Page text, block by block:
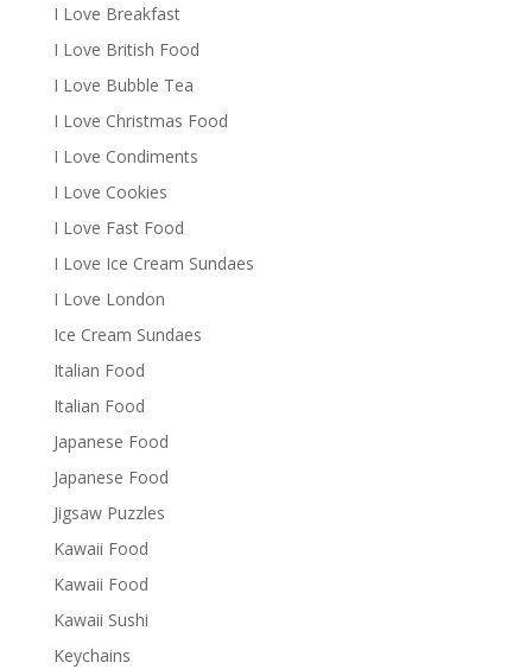
I Love Breakfast
I Love British Food
I Love Bubble Tea
I Love Christmas Food
I Love Condiments
I Love Cookies
I Love Fast Food
I Love Ice Cream Sundaes
I Love London
Ice Cream Sundaes
Italian Food
Italian Food
Japanese Food
Japanese Food
Jigsaw Puzzles
Kawaii Food
Kawaii Food
Kawaii Sushi
Keychains